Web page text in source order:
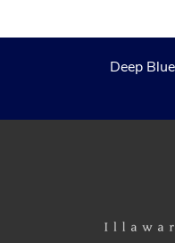
Deep